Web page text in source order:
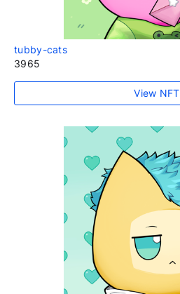
tubby-cats
3965
View NFT